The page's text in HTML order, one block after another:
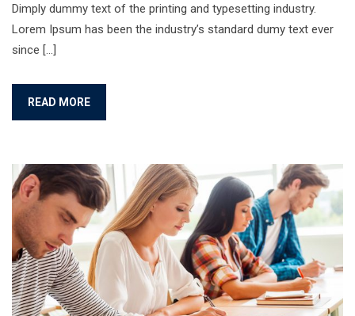
Dimply dummy text of the printing and typesetting industry.
Lorem Ipsum has been the industry’s standard dumy text ever
since […]
READ MORE